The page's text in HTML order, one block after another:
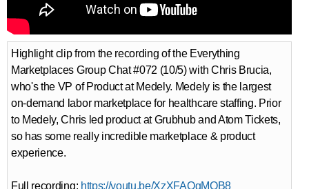
Highlight clip from the recording of the Everything
Marketplaces Group Chat #072 (10/5) with Chris Brucia,
who's the VP of Product at Medely. Medely is the largest
on-demand labor marketplace for healthcare staffing. Prior
to Medely, Chris led product at Grubhub and Atom Tickets,
so has some really incredible marketplace & product
experience.
Full recording: https://youtu.be/XzXFAQgMOB8